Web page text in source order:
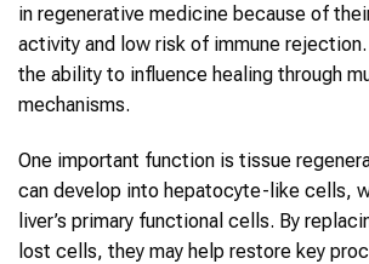
in regenerative medicine because of
activity and low risk of immune
the ability to influence healing through
mechanisms.
One important function is tissue
can develop into hepatocyte-like cells,
liver’s primary functional cells. By
lost cells, they may help restore key